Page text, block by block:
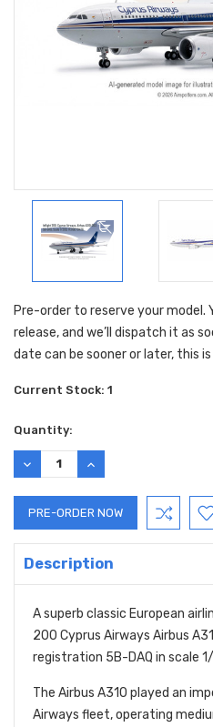
Pre-order to reserve your model.
release, and we’ll dispatch it as
date can be sooner or later, this
Current Stock: 1
Quantity:
DECREASE
QUANTITY:
INCREASE
QUANTITY:
Description
A superb classic European
200 Cyprus Airways Airbus
registration 5B-DAQ in scale
The Airbus A310 played an
Airways fleet, operating